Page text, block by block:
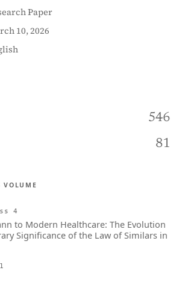
Paper
10, 2026
546
81
VOLUME
4
to Modern Healthcare: The Evolution
Significance of the Law of Similars in